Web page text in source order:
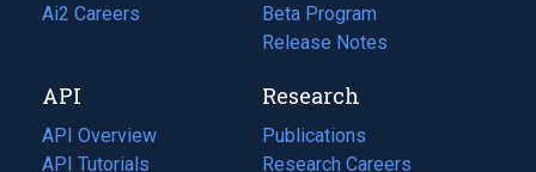
in
tab)
Ai2 Careers
(opens
new
tab)
Beta Program
Release Notes
API
API Overview
API Tutorials
Research
Publications
(opens
in
Research Careers
(opens